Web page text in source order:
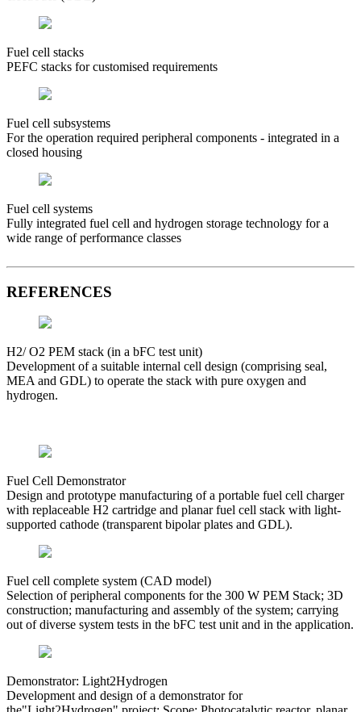
Fuel cell stacks
PEFC stacks for customised requirements
Fuel cell subsystems
For the operation required peripheral components - integrated in a
closed housing
Fuel cell systems
Fully integrated fuel cell and hydrogen storage technology for a
wide range of performance classes
REFERENCES
H2/ O2 PEM stack (in a bFC test unit)
Development of a suitable internal cell design (comprising seal,
MEA and GDL) to operate the stack with pure oxygen and
hydrogen.
Fuel Cell Demonstrator
Design and prototype manufacturing of a portable fuel cell charger
with replaceable H2 cartridge and planar fuel cell stack with light-
supported cathode (transparent bipolar plates and GDL).
Fuel cell complete system (CAD model)
Selection of peripheral components for the 300 W PEM Stack; 3D
construction; manufacturing and assembly of the system; carrying
out of diverse system tests in the bFC test unit and in the application.
Demonstrator: Light2Hydrogen
Development and design of a demonstrator for